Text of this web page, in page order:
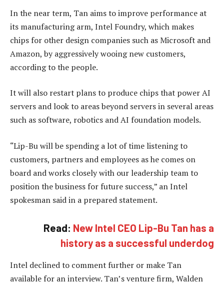
In the near term, Tan aims to improve performance at
its manufacturing arm, Intel Foundry, which makes
chips for other design companies such as Microsoft and
Amazon, by aggressively wooing new customers,
according to the people.
It will also restart plans to produce chips that power AI
servers and look to areas beyond servers in several areas
such as software, robotics and AI foundation models.
“Lip-Bu will be spending a lot of time listening to
customers, partners and employees as he comes on
board and works closely with our leadership team to
position the business for future success,” an Intel
spokesman said in a prepared statement.
Read: New Intel CEO Lip-Bu Tan has a
history as a successful underdog
Intel declined to comment further or make Tan
available for an interview. Tan’s venture firm, Walden